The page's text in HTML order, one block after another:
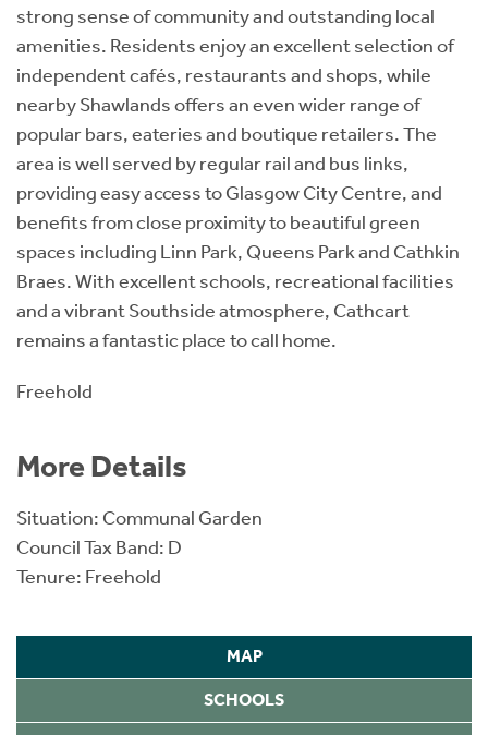
strong sense of community and outstanding local
amenities. Residents enjoy an excellent selection of
independent cafés, restaurants and shops, while
nearby Shawlands offers an even wider range of
popular bars, eateries and boutique retailers. The
area is well served by regular rail and bus links,
providing easy access to Glasgow City Centre, and
benefits from close proximity to beautiful green
spaces including Linn Park, Queens Park and Cathkin
Braes. With excellent schools, recreational facilities
and a vibrant Southside atmosphere, Cathcart
remains a fantastic place to call home.
Freehold
More Details
Situation: Communal Garden
Council Tax Band: D
Tenure: Freehold
MAP
SCHOOLS